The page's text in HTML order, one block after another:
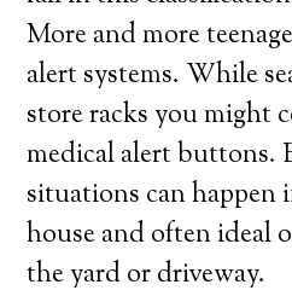
More and more
alert systems. While
store racks you might
medical alert buttons.
situations can happen
house and often ideal
the yard or driveway.